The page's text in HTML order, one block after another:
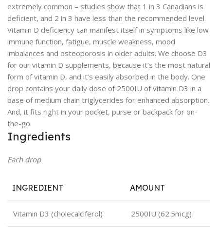
extremely common – studies show that 1 in 3 Canadians is
deficient, and 2 in 3 have less than the recommended level.
Vitamin D deficiency can manifest itself in symptoms like low
immune function, fatigue, muscle weakness, mood
imbalances and osteoporosis in older adults. We choose D3
for our vitamin D supplements, because it’s the most natural
form of vitamin D, and it’s easily absorbed in the body. One
drop contains your daily dose of 2500IU of vitamin D3 in a
base of medium chain triglycerides for enhanced absorption.
And, it fits right in your pocket, purse or backpack for on-
the-go.
Ingredients
Each drop
INGREDIENT AMOUNT
Vitamin D3 (cholecalciferol) 2500IU (62.5mcg)